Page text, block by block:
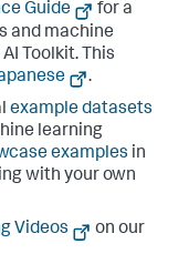
Guide
for a
and machine
Toolkit. This
.
example datasets
learning
examples in
with your own
Videos
on our